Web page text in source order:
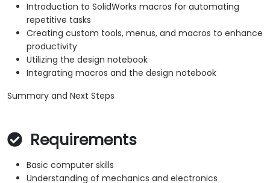
Introduction to SolidWorks macros for automating
repetitive tasks
Creating custom tools, menus, and macros to enhance
productivity
Utilizing the design notebook
Integrating macros and the design notebook
Summary and Next Steps
Requirements
Basic computer skills
Understanding of mechanics and electronics